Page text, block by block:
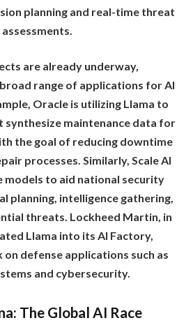
planning and real-time threat
assessments.
are already underway,
range of applications for AI
Oracle is utilizing Llama to
synthesize maintenance data for
the goal of reducing downtime
processes. Similarly, Scale AI
models to aid national security
planning, intelligence gathering,
threats. Lockheed Martin, in
Llama into its AI Factory,
on defense applications such as
and cybersecurity.
The Global AI Race